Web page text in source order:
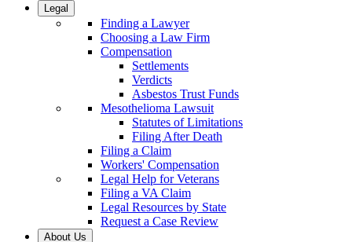
Legal
Finding a Lawyer
Choosing a Law Firm
Compensation
Settlements
Verdicts
Asbestos Trust Funds
Mesothelioma Lawsuit
Statutes of Limitations
Filing After Death
Filing a Claim
Workers' Compensation
Legal Help for Veterans
Filing a VA Claim
Legal Resources by State
Request a Case Review
About Us